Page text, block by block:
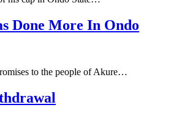
Done More In Ondo
to the people of Akure…